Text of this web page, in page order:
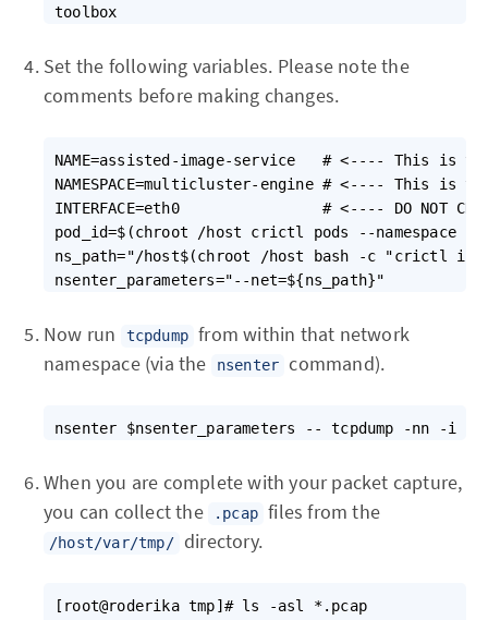
Set the following variables. Please note the
comments before making changes.
NAME=assisted-image-service   # <---- This is the
NAMESPACE=multicluster-engine # <---- This is the
INTERFACE=eth0                # <---- DO NOT
pod_id=$(chroot /host crictl pods --namespace
ns_path="/host$(chroot /host bash -c "crictl
Now run tcpdump from within that network
namespace (via the
nsenter command).
When you are complete with your packet capture,
you can collect the
.pcap files from the
/host/var/tmp/ directory.
[root@roderika tmp]# ls -asl *.pcap